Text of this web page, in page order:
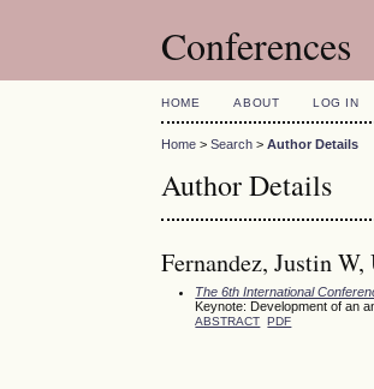
Conferences
HOME ABOUT LOG IN
Home >Search >Author Details
Author Details
Fernandez, Justin
The 6th International
Keynote: Development of an
ABSTRACT PDF